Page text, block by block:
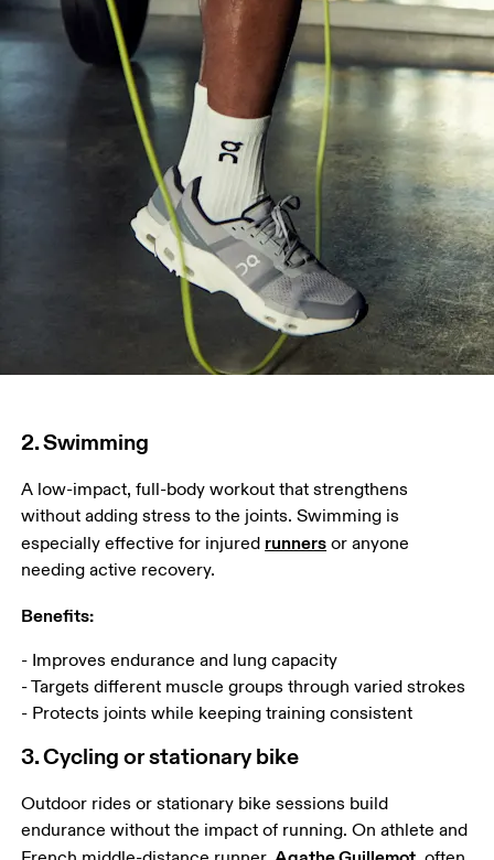
2. Swimming
A low-impact, full-body workout that strengthens
without adding stress to the joints. Swimming is
especially effective for injured runners or anyone
needing active recovery.
Benefits:
- Improves endurance and lung capacity
- Targets different muscle groups through varied strokes
- Protects joints while keeping training consistent
3. Cycling or stationary bike
Outdoor rides or stationary bike sessions build
endurance without the impact of running. On athlete and